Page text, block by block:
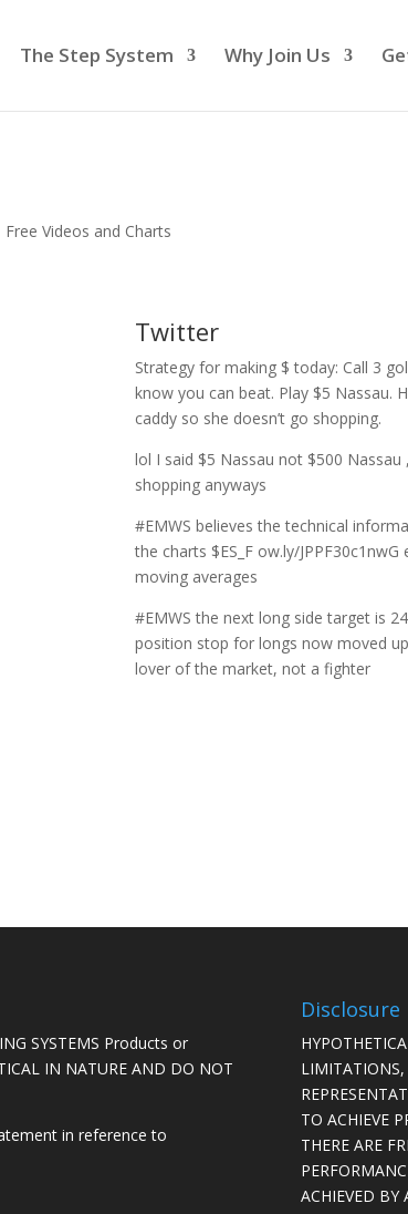
The Step System Why Join Us
Free Videos and Charts
Twitter
Strategy for making $ today: Call 3
know you can beat. Play $5 Nassau.
caddy so she doesn’t go shopping.
lol I said $5 Nassau not $500
shopping anyways
#EMWS believes the technical
the charts $ES_F ow.ly/
moving averages
#EMWS the next long side target is
position stop for longs now moved
lover of the market, not a fighter
SYSTEMS Products or
IN NATURE AND DO NOT
in reference to
Disclosure
LIMITATIONS,
TO ACHIEVE
THERE ARE
ACHIEVED BY